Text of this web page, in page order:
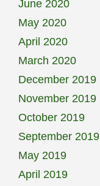
June 2020
May 2020
April 2020
March 2020
December 2019
November 2019
October 2019
September 2019
May 2019
April 2019